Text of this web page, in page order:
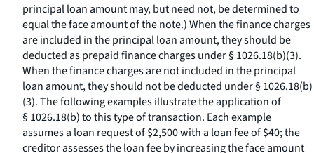
principal loan amount may, but need not, be determined to
equal the face amount of the note.) When the finance charges
are included in the principal loan amount, they should be
deducted as prepaid finance charges under § 1026.18(b)(3).
When the finance charges are not included in the principal
loan amount, they should not be deducted under § 1026.18(b)
(3). The following examples illustrate the application of
§ 1026.18(b) to this type of transaction. Each example
assumes a loan request of $2,500 with a loan fee of $40; the
creditor assesses the loan fee by increasing the face amount